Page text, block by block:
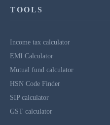
TOOLS
Income tax calculator
EMI Calculator
Mutual fund calculator
HSN Code Finder
SIP calculator
GST calculator